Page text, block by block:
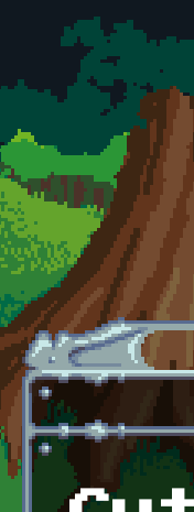
Skip to main content